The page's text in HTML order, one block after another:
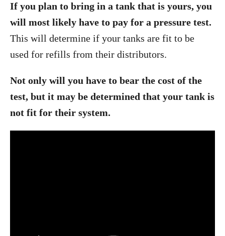
If you plan to bring in a tank that is yours, you
will most likely have to pay for a pressure test.
This will determine if your tanks are fit to be
used for refills from their distributors.
Not only will you have to bear the cost of the
test, but it may be determined that your tank is
not fit for their system.